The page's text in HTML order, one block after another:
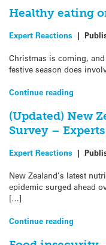
Healthy eating
Expert Reactions |
Christmas is coming,
festive season does
Continue reading
(Updated) New
Survey –
Expert Reactions |
New Zealand’s latest
epidemic surged ahead
[…]
Continue reading